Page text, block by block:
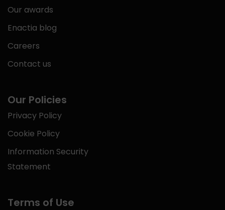
Our awards
Enactia blog
Careers
Contact us
Our Policies
Privacy Policy
Cookie Policy
Information Security
Statement
Terms of Use